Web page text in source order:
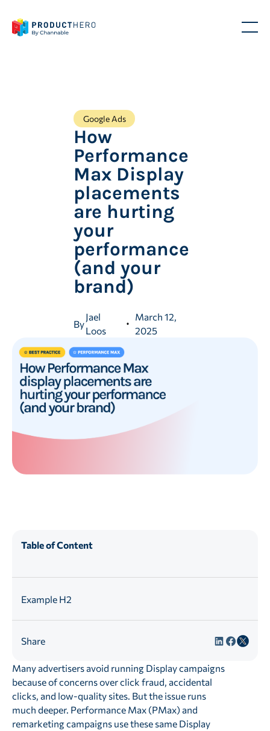
Google Ads
How
Performance
Max Display
placements
are hurting
your
performance
(and your
brand)
By
Jael
Loos
March 12,
2025
Table of Content
Example H2
Share
Many advertisers avoid running Display campaigns
because of concerns over click fraud, accidental
clicks, and low-quality sites. But the issue runs
much deeper. Performance Max (PMax) and
remarketing campaigns use these same Display